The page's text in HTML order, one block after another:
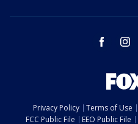
facebook
Privacy Policy Terms of Use
FCC Public File
EEO Public File